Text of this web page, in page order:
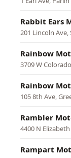
Rabbit Ears
201 Lincoln
Rainbow
3709 W
Rainbow
105 8th Ave,
Rambler
4400 N
Rampart